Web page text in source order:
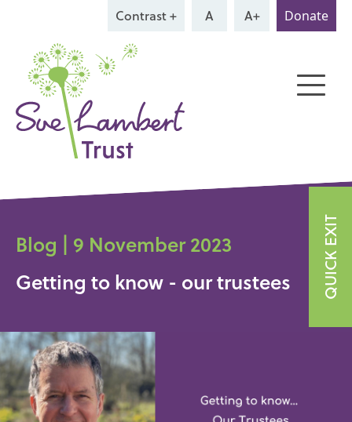
QUICK EXIT
Contrast + A A+ Donate
Blog | 9 November 2023
Getting to know - our trustees